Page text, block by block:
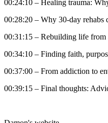
00:24:10 – Healing trauma:
00:28:20 – Why 30-day rehabs
00:31:15 – Rebuilding life from
00:34:10 – Finding faith,
00:37:00 – From addiction to
00:39:15 – Final thoughts: